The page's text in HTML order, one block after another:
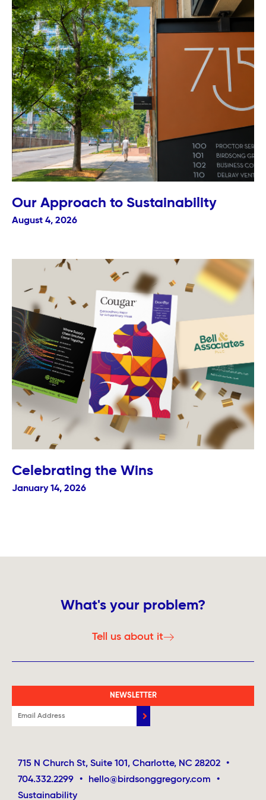
Our Approach to Sustainability
August 4, 2026
Celebrating the Wins
January 14, 2026
What's your problem?
Tell us about it
NEWSLETTER
715 N Church St, Suite 101, Charlotte, NC 28202
•
704.332.2299
• hello@birdsonggregory.com
•
Sustainability